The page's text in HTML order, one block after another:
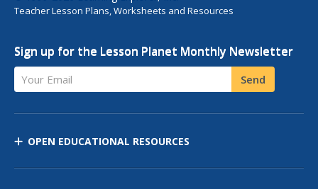
Teacher Lesson Plans, Worksheets and Resources
Sign up for the Lesson Planet Monthly Newsletter
Your Email Send
OPEN EDUCATIONAL RESOURCES